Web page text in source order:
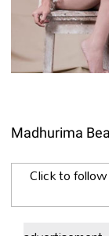
Madhurima
Click to follow